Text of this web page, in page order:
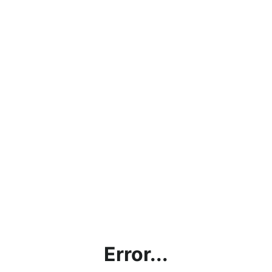
Error...